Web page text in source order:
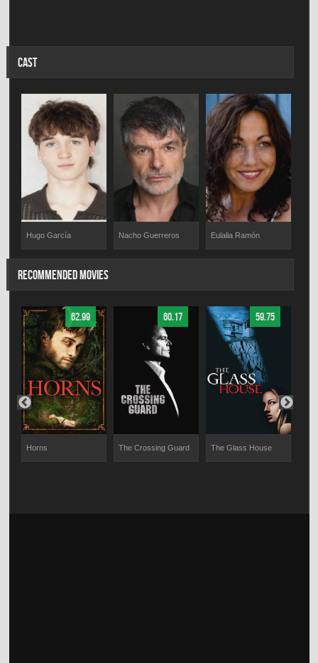
CAST
Hugo García Nacho Guerreros Eulalia Ramón
RECOMMENDED MOVIES
62.99
Horns
60.17
The Crossing Guard
59.75
The Glass House